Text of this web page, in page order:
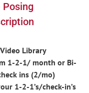
Posing
Library
1-2-1/ month or Bi-
ins (2/mo)
1-2-1’s/check-in’s